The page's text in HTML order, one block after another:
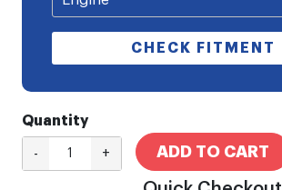
CHECK FITMENT
Quantity
- + ADD TO CART